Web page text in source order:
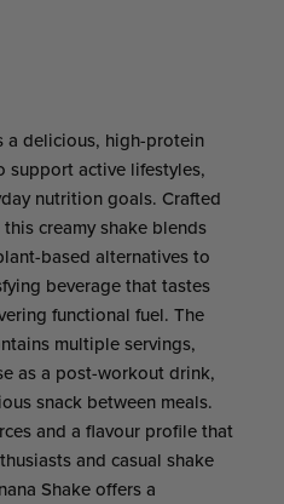
a delicious, high-protein
support active lifestyles,
nutrition goals. Crafted
creamy shake blends
based alternatives to
beverage that tastes
functional fuel. The
multiple servings,
as a post-workout drink,
snack between meals.
and a flavour profile that
and casual shake
Shake offers a